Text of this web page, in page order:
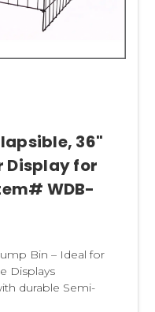
36"
Display for
WDB-
Bin – Ideal for
Displays
durable Semi-